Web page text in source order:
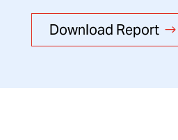
Download Report